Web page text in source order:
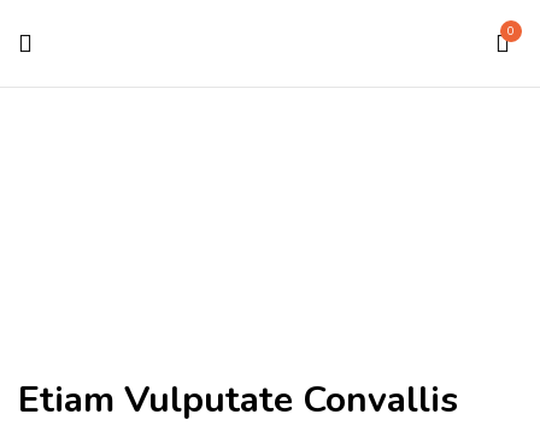
0
Etiam Vulputate Convallis